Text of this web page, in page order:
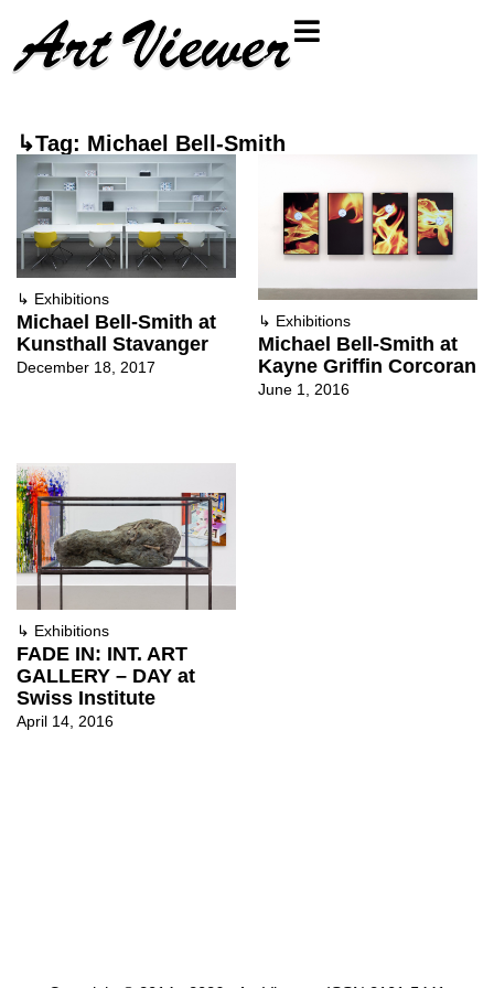
↳Tag: Michael Bell-Smith
↳ Exhibitions
Michael Bell-Smith at
Kunsthall Stavanger
December 18, 2017
↳ Exhibitions
Michael Bell-Smith at
Kayne Griffin Corcoran
June 1, 2016
↳ Exhibitions
FADE IN: INT. ART
GALLERY – DAY at
Swiss Institute
April 14, 2016